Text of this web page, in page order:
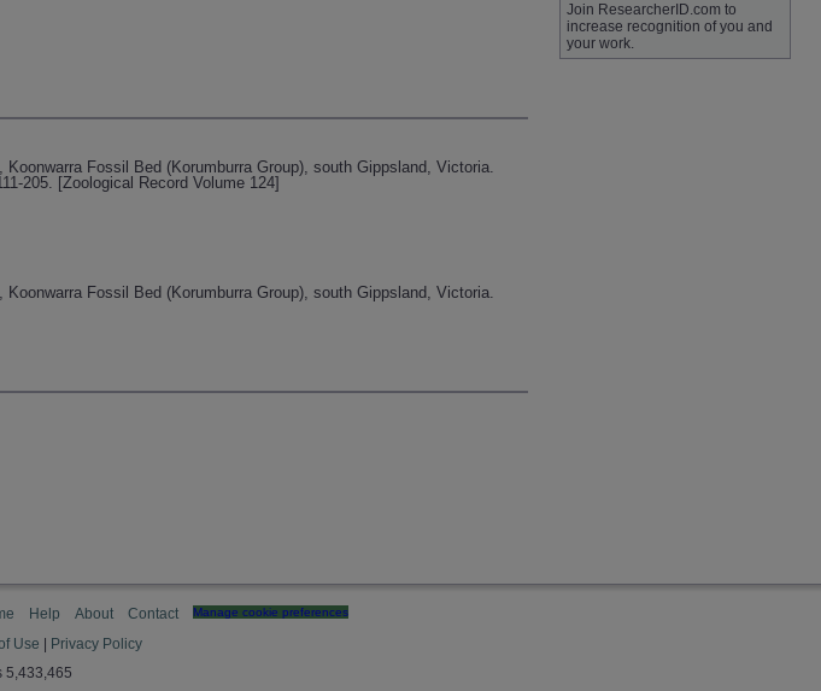
Fossil Bed (Korumburra Group), south Gippsland, Victoria.
205. [Zoological Record Volume 124]
Fossil Bed (Korumburra Group), south Gippsland, Victoria.
Join ResearcherID.com to
increase recognition of you and
your work.
Help About Contact Manage cookie preferences
Use
Privacy Policy
5,433,465